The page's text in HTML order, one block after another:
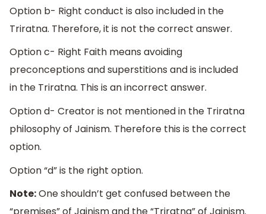
Option b- Right conduct is also included in the
Triratna. Therefore, it is not the correct answer.
Option c- Right Faith means avoiding
preconceptions and superstitions and is included
in the Triratna. This is an incorrect answer.
Option d- Creator is not mentioned in the Triratna
philosophy of Jainism. Therefore this is the correct
option.
Option “d” is the right option.
Note:One shouldn’t get confused between the